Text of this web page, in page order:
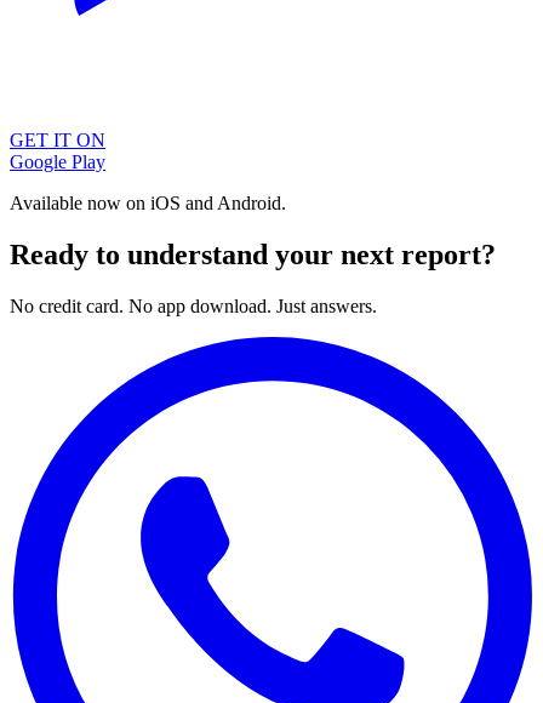
GET IT ON
Google Play
Available now on iOS and Android.
Ready to understand your next report?
No credit card. No app download. Just answers.